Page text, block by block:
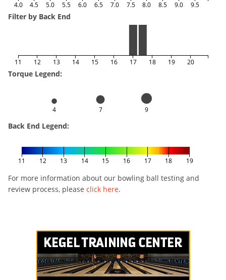
4.0 4.5 5.0 5.5 6.0 6.5 7.0 7.5 8.0 8.5 9.0 9.5
Filter by Back End
11 12 13 14 15 16 17 18 19 20
Torque Legend:
4 7 9
Back End Legend:
11 12 13 14 15 16 17 18 19
For more information about our bowling ball testing and
review process, please click here.